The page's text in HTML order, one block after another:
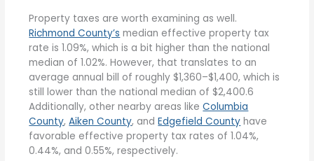
Property taxes are worth examining as well.
Richmond County’s median effective property tax
rate is 1.09%, which is a bit higher than the national
median of 1.02%. However, that translates to an
average annual bill of roughly $1,360–$1,400, which is
still lower than the national median of $2,400.6
Additionally, other nearby areas likeColumbia
County,Aiken County, andEdgefield County have
favorable effective property tax rates of 1.04%,
0.44%, and 0.55%, respectively.